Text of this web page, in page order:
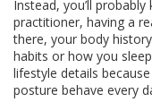
Instead, you’ll
practitioner, having a
there, your body
habits or how you
lifestyle details
posture behave every